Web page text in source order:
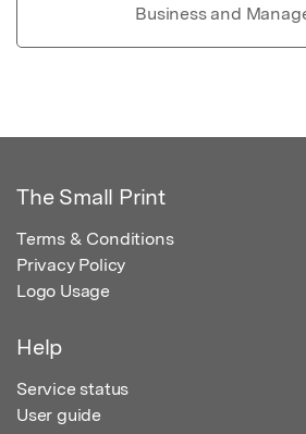
Business and
The Small Print
Terms & Conditions
Privacy Policy
Logo Usage
Help
Service status
User guide